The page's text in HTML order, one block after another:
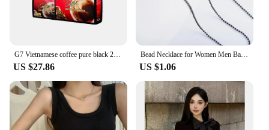
G7 Vietnamese coffee pure black 2G x 200 pieces + 100 pieces (total 300T)
US $27.86
Bead Necklace for Women Men Ball Chain Stainless Steel Jewelry Accessories on the Neck Collar Round Rolo Black Plated Choker
US $1.06